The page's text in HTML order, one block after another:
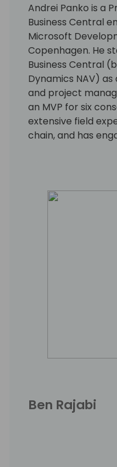
Andrei Panko is a
Business Central
Microsoft
Copenhagen. He
Business Central
Dynamics NAV)
and project
an MVP for six
extensive field
chain, and has
low
Ben Rajabi